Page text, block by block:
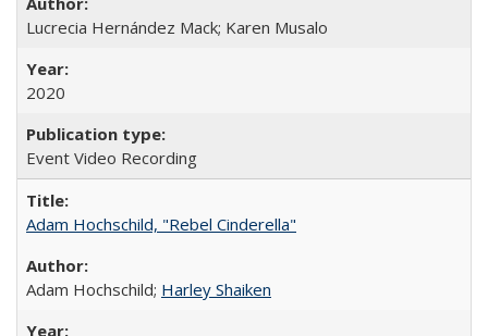
Lucrecia Hernández Mack; Karen Musalo
2020
Event Video Recording
Adam Hochschild, "Rebel Cinderella"
Adam Hochschild; Harley Shaiken